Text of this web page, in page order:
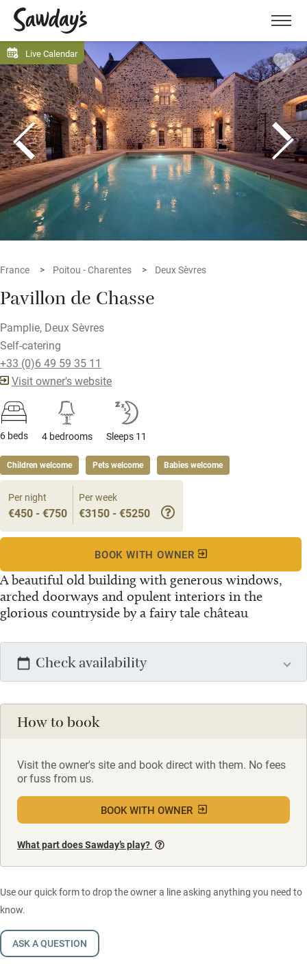
Menu
Live Calendar
France Poitou - Charentes Deux Sèvres
Pavillon de Chasse
Pamplie, Deux Sèvres
Self-catering
+33 (0)6 49 59 35 11
Visit owner's website
6 beds 4 bedrooms Sleeps 11
Children welcome Pets welcome Babies welcome
A beautiful old building with generous windows,
arched doorways and opulent interiors in the
glorious countryside by a fairy tale château
Per night
€450 - €750
Per week
€3150 - €5250
BOOK WITH OWNER
Check availability
How to book
Visit the owner's site and book direct with them. No fees
or fuss from us.
BOOK WITH OWNER
What part does Sawday’s play?
Use our quick form to drop the owner a line asking anything you need to
know.
ASK A QUESTION